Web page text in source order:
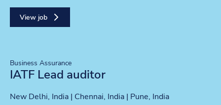
View job
Business Assurance
IATF Lead auditor
Location
New Delhi, India | Chennai, India | Pune, India